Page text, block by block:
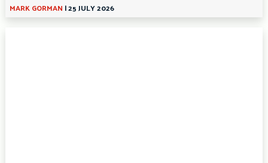
MARK GORMAN |25 JULY 2026